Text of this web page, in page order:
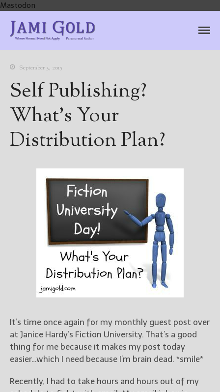
Mastodon
Home
Books
For Readers
For Writers
Store
@JamiGold on Twitter
Friend Me on Goodreads
Author
September 3, 2015
Self Publishing?
What’s Your
Distribution Plan?
It’s time once again for my monthly guest post over
at Janice Hardy’s Fiction University. That’s a good
thing for me because it makes my post today
easier…which I need because I’m brain dead. *smile*
Recently, I had to take hours and hours out of my